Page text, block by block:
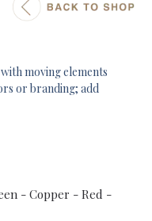
moving elements
or branding; add
- Copper - Red -